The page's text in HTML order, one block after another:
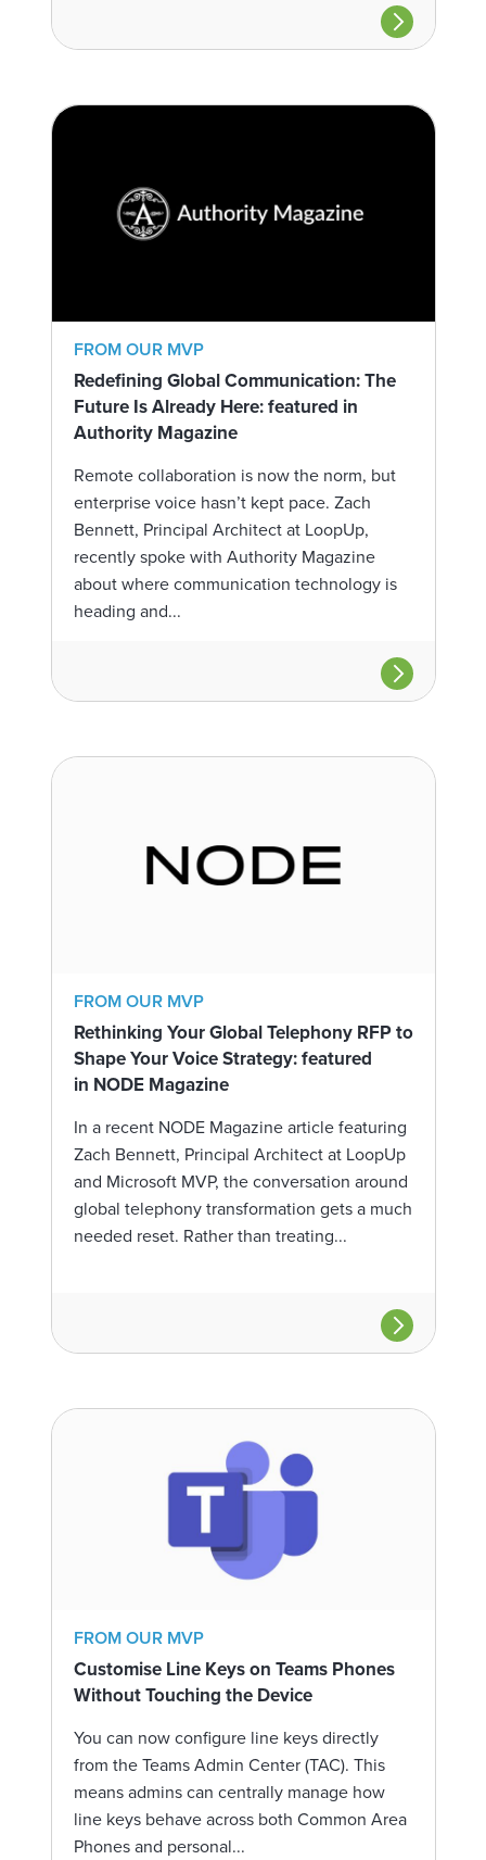
FROM OUR MVP
Redefining Global Communication: The
Future Is Already Here: featured in
Authority Magazine
Remote collaboration is now the norm, but
enterprise voice hasn’t kept pace. Zach
Bennett, Principal Architect at LoopUp,
recently spoke with Authority Magazine
about where communication technology is
heading and...
FROM OUR MVP
Rethinking Your Global Telephony RFP to
Shape Your Voice Strategy: featured
in NODE Magazine
In a recent NODE Magazine article featuring
Zach Bennett, Principal Architect at LoopUp
and Microsoft MVP, the conversation around
global telephony transformation gets a much
needed reset. Rather than treating...
FROM OUR MVP
Customise Line Keys on Teams Phones
Without Touching the Device
You can now configure line keys directly
from the Teams Admin Center (TAC). This
means admins can centrally manage how
line keys behave across both Common Area
Phones and personal...